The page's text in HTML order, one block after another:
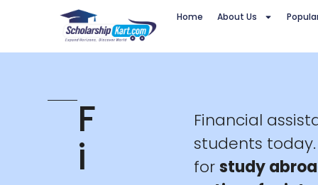
content
Home About Us
F
i
Financial
students
forstudy